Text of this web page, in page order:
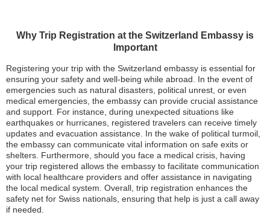
Why Trip Registration at the Switzerland Embassy is
Important
Registering your trip with the Switzerland embassy is essential for
ensuring your safety and well-being while abroad. In the event of
emergencies such as natural disasters, political unrest, or even
medical emergencies, the embassy can provide crucial assistance
and support. For instance, during unexpected situations like
earthquakes or hurricanes, registered travelers can receive timely
updates and evacuation assistance. In the wake of political turmoil,
the embassy can communicate vital information on safe exits or
shelters. Furthermore, should you face a medical crisis, having
your trip registered allows the embassy to facilitate communication
with local healthcare providers and offer assistance in navigating
the local medical system. Overall, trip registration enhances the
safety net for Swiss nationals, ensuring that help is just a call away
if needed.